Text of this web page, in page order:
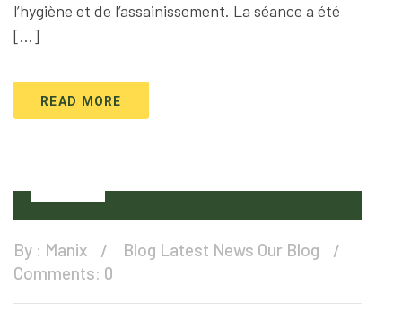
l’hygiène et de l’assainissement. La séance a été
[…]
READ MORE
By : Manix Blog Latest News Our Blog
Comments: 0